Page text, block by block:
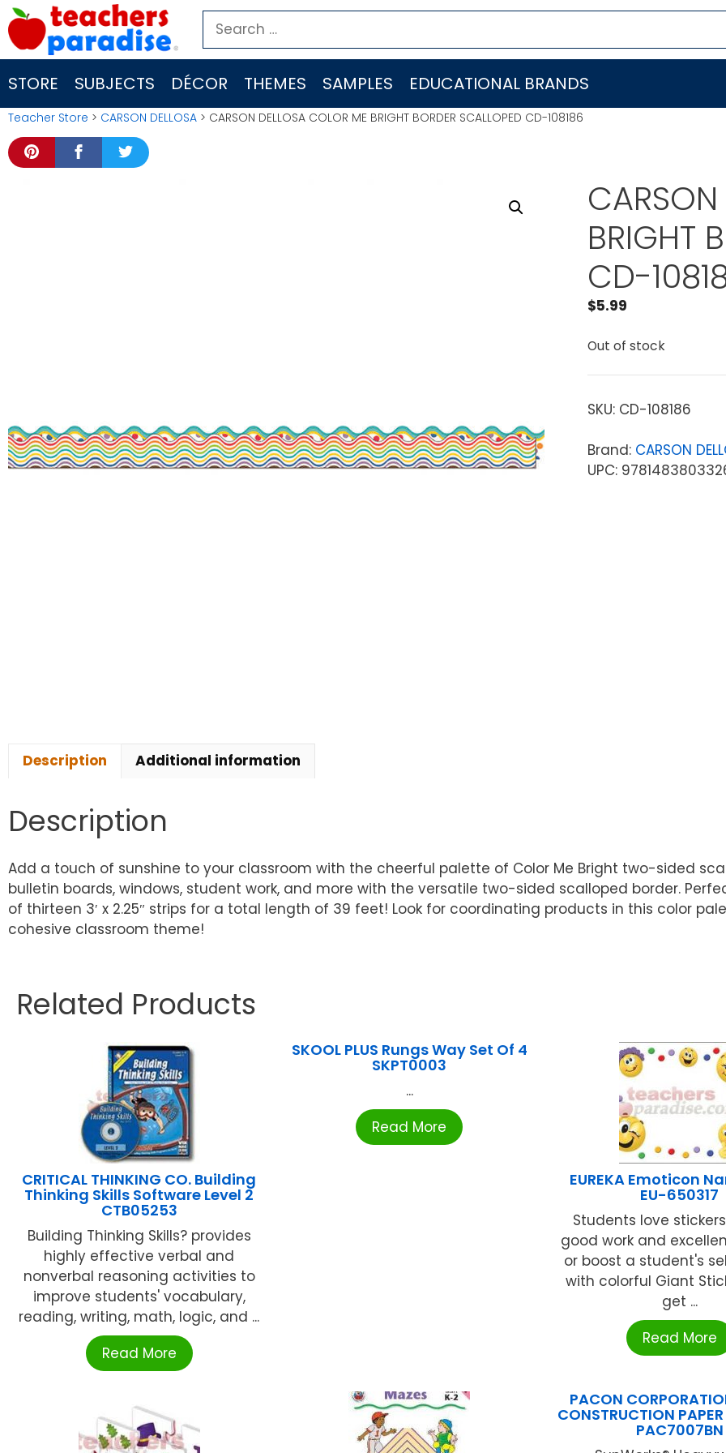
Skip
to
content
Search
for:
STORE SUBJECTS DÉCOR THEMES SAMPLES EDUCATIONAL BRANDS
Teacher Store > CARSON DELLOSA > CARSON DELLOSA COLOR ME BRIGHT BORDER SCALLOPED CD-108186
BRIGHT
CD-
$5.99
Out of stock
SKU: CD-108186
Brand: CARSON
UPC:
Description Additional information
Description
Add a touch of sunshine to your classroom with the cheerful palette of Color Me Bright two-sided
bulletin boards, windows, student work, and more with the versatile two-sided scalloped border.
of thirteen 3′ x 2.25″ strips for a total length of 39 feet! Look for coordinating products in this color
cohesive classroom theme!
Related Products
CRITICAL THINKING CO. Building
Thinking Skills Software Level 2
CTB05253
Building Thinking Skills? provides
highly effective verbal and
nonverbal reasoning activities to
improve students' vocabulary,
reading, writing, math, logic, and ...
Read More
SKOOL PLUS Rungs Way Set Of 4
SKPT0003
...
Read More
EUREKA Emoticon
EU-650317
Students love
good work and
or boost a student's
with colorful Giant
get ...
Read More
PACON
CONSTRUCTION PAPER
PAC7007BN